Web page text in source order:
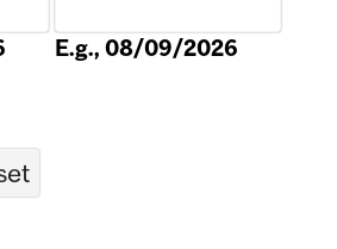
E.g., 08/09/2026